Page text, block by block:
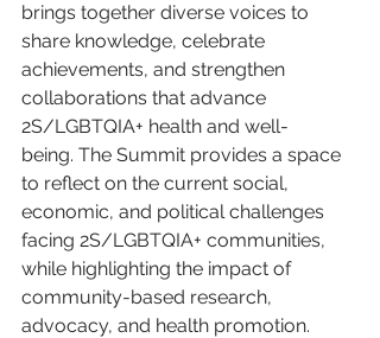
brings together diverse voices to
share knowledge, celebrate
achievements, and strengthen
collaborations that advance
2S/LGBTQIA+ health and well-
being. The Summit provides a space
to reflect on the current social,
economic, and political challenges
facing 2S/LGBTQIA+ communities,
while highlighting the impact of
community-based research,
advocacy, and health promotion.